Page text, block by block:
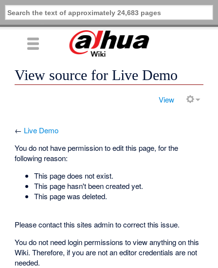
View source for Live Demo
View
← Live Demo
You do not have permission to edit this page, for the
following reason:
This page does not exist.
This page hasn't been created yet.
This page was deleted.
Please contact this sites admin to correct this issue.
You do not need login permissions to view anything on this
Wiki. Therefore, if you are not an editor credentials are not
needed.